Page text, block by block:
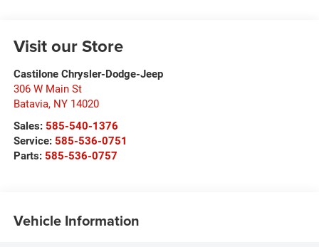
Visit our Store
Castilone Chrysler-Dodge-Jeep
306 W Main St
Batavia, NY 14020
Sales: 585-540-1376
Service: 585-536-0751
Parts: 585-536-0757
Vehicle Information